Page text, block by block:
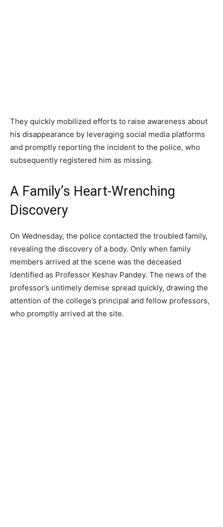
They quickly mobilized efforts to raise awareness about
his disappearance by leveraging social media platforms
and promptly reporting the incident to the police, who
subsequently registered him as missing.
A Family’s Heart-Wrenching
Discovery
On Wednesday, the police contacted the troubled family,
revealing the discovery of a body. Only when family
members arrived at the scene was the deceased
identified as Professor Keshav Pandey. The news of the
professor’s untimely demise spread quickly, drawing the
attention of the college’s principal and fellow professors,
who promptly arrived at the site.